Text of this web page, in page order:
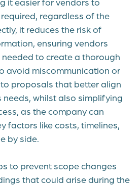
regardless of the
it reduces the risk of
ensuring vendors
to create a thorough
avoid miscommunication or
proposals that better align
needs, whilst also simplifying
as the company can
factors like costs, timelines,
by side.
to prevent scope changes
that could arise during the